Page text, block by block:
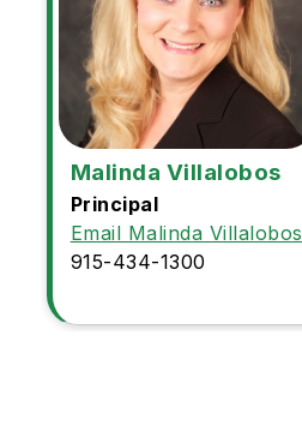
Malinda Villalobos
Principal
Email Malinda Villalobos
915-434-1300